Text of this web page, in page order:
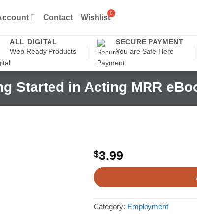
Contact Wishlist
ALL DIGITAL
Web Ready Products
SECURE PAYMENT
You are Safe Here
Started in Acting MRR
$3.99
Category: Employment